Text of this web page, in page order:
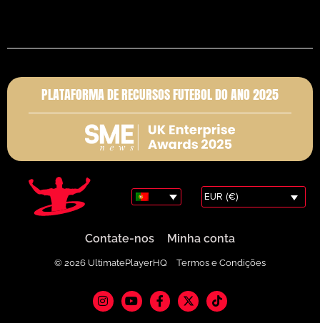
PLATAFORMA DE RECURSOS FUTEBOL DO ANO 2025
EUR (€)
Contate-nos Minha conta
© 2026 UltimatePlayerHQ Termos e Condições